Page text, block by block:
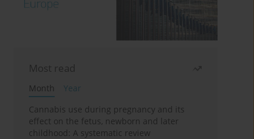
Most read
Month
Year
Cannabis use during pregnancy and its
effect on the fetus, newborn and later
childhood: A systematic review